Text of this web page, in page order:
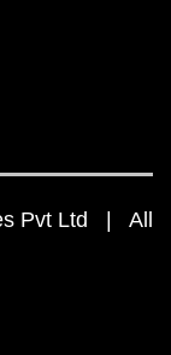
Pvt Ltd | All